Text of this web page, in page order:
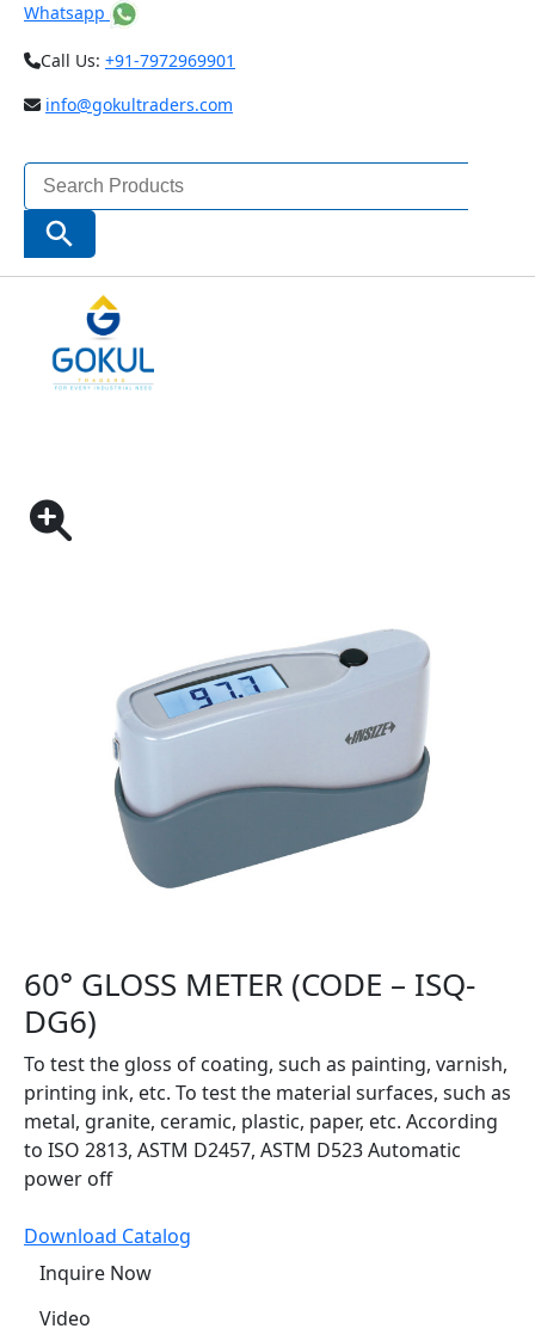
Whatsapp
Call Us: +91-7972969901
info@gokultraders.com
Search
for:
Search Button
NDT (Non Destructive Testing) Instruments
Gloss Meters
60° GLOSS METER (CODE – ISQ-DG6)
60° GLOSS METER (CODE – ISQ-
DG6)
To test the gloss of coating, such as painting, varnish,
printing ink, etc. To test the material surfaces, such as
metal, granite, ceramic, plastic, paper, etc. According
to ISO 2813, ASTM D2457, ASTM D523 Automatic
power off
Download Catalog
Inquire Now
Video